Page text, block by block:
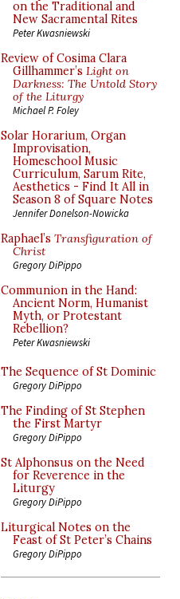
on the Traditional and
New Sacramental Rites
Peter Kwasniewski
Review of Cosima Clara
Gillhammer’s Light on
Darkness: The Untold Story
of the Liturgy
Michael P. Foley
Solar Horarium, Organ
Improvisation,
Homeschool Music
Curriculum, Sarum Rite,
Aesthetics - Find It All in
Season 8 of Square Notes
Jennifer Donelson-Nowicka
Raphael’s Transfiguration of
Christ
Gregory DiPippo
Communion in the Hand:
Ancient Norm, Humanist
Myth, or Protestant
Rebellion?
Peter Kwasniewski
The Sequence of St Dominic
Gregory DiPippo
The Finding of St Stephen
the First Martyr
Gregory DiPippo
St Alphonsus on the Need
for Reverence in the
Liturgy
Gregory DiPippo
Liturgical Notes on the
Feast of St Peter’s Chains
Gregory DiPippo